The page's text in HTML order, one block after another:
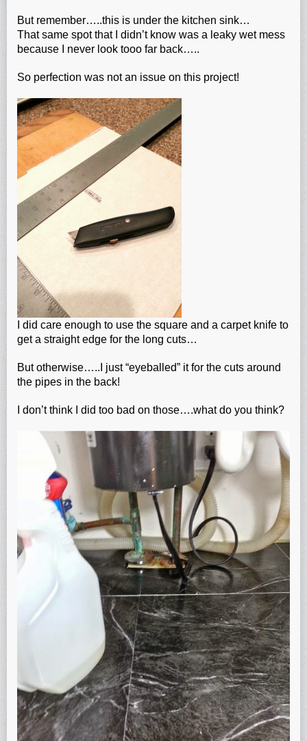
But remember…..this is under the kitchen sink…
That same spot that I didn’t know was a leaky wet mess
because I never look tooo far back…..
So perfection was not an issue on this project!
I did care enough to use the square and a carpet knife to
get a straight edge for the long cuts…
But otherwise…..I just “eyeballed” it for the cuts around
the pipes in the back!
I don’t think I did too bad on those….what do you think?